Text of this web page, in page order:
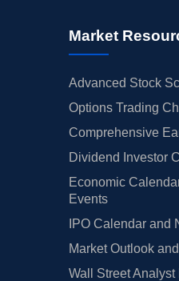
Market
Advanced Stock
Options Trading
Comprehensive
Dividend Investor
Economic
Events
IPO Calendar and
Market Outlook
Wall Street Analyst